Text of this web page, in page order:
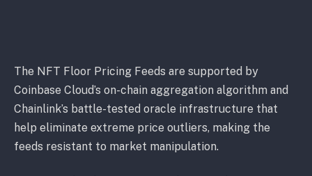
The NFT Floor Pricing Feeds are supported by
Coinbase Cloud’s on-chain aggregation algorithm and
Chainlink’s battle-tested oracle infrastructure that
help eliminate extreme price outliers, making the
feeds resistant to market manipulation.